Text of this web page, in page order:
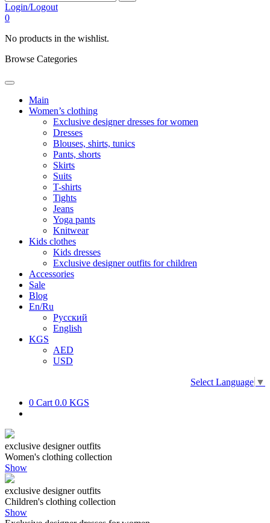
Login/Logout
0
No products in the wishlist.
Browse Categories
Main
Women’s clothing
Exclusive designer dresses for women
Dresses
Blouses, shirts, tunics
Pants, shorts
Skirts
Suits
T-shirts
Tights
Jeans
Yoga pants
Knitwear
Kids clothes
Kids dresses
Exclusive designer outfits for children
Accessories
Sale
Blog
En/Ru
Русский
English
KGS
AED
USD
Select Language ▼
0 Cart 0.0 KGS
exclusive designer outfits
Women's clothing collection
Show
exclusive designer outfits
Children's clothing collection
Show